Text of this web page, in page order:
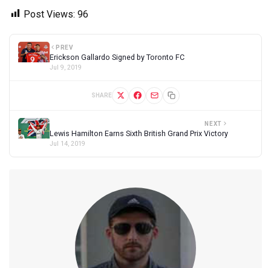
Post Views: 96
PREV
Erickson Gallardo Signed by Toronto FC
Jul 9, 2019
SHARE
NEXT
Lewis Hamilton Earns Sixth British Grand Prix Victory
Jul 14, 2019